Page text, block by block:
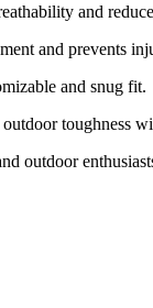
and
and prevents
and snug fit.
toughness
outdoor